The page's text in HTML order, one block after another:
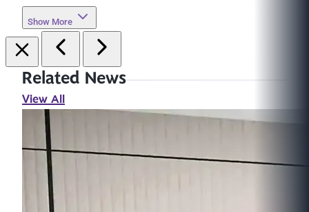
Show More
Related News
View All